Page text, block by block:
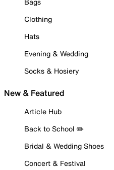
Clothing
Hats
Evening & Wedding
Socks & Hosiery
New & Featured
Article Hub
Back to School ✏️
Bridal & Wedding Shoes
Concert & Festival